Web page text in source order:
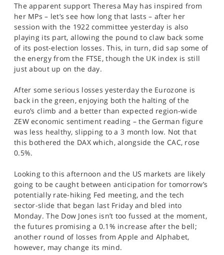
The apparent support Theresa May has inspired from
her MPs – let’s see how long that lasts – after her
session with the 1922 committee yesterday is also
playing its part, allowing the pound to claw back some
of its post-election losses. This, in turn, did sap some of
the energy from the FTSE, though the UK index is still
just about up on the day.
After some serious losses yesterday the Eurozone is
back in the green, enjoying both the halting of the
euro’s climb and a better than expected region-wide
ZEW economic sentiment reading – the German figure
was less healthy, slipping to a 3 month low. Not that
this bothered the DAX which, alongside the CAC, rose
0.5%.
Looking to this afternoon and the US markets are likely
going to be caught between anticipation for tomorrow’s
potentially rate-hiking Fed meeting, and the tech
sector-slide that began last Friday and bled into
Monday. The Dow Jones isn’t too fussed at the moment,
the futures promising a 0.1% increase after the bell;
another round of losses from Apple and Alphabet,
however, may change its mind.